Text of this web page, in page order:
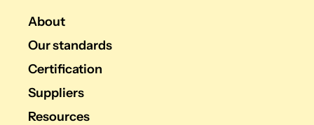
About
Our standards
Certification
Suppliers
Resources